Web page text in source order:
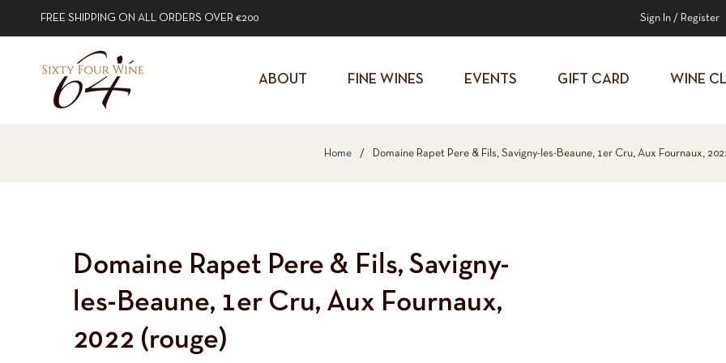
FREE SHIPPING ON ALL ORDERS OVER €200 Sign In / Register
ABOUT FINE WINES EVENTS GIFT CARD WINE
Home / Domaine Rapet Pere & Fils, Savigny-les-Beaune, 1er Cru, Aux Fournaux,
Domaine Rapet Pere & Fils, Savigny-
les-Beaune, 1er Cru, Aux Fournaux,
2022 (rouge)